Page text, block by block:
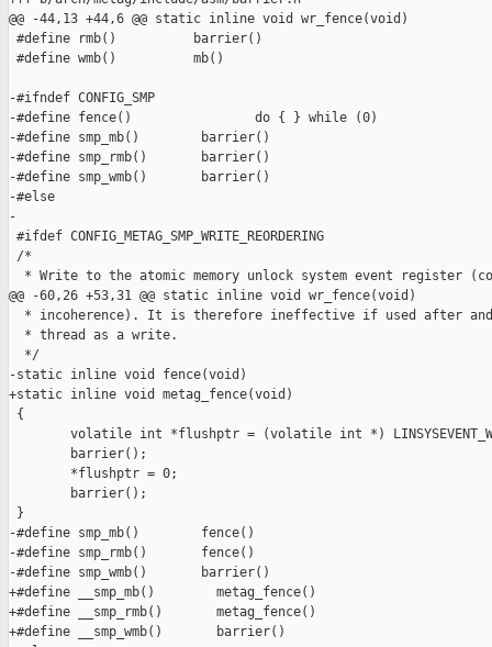
@@ -44,13 +44,6 @@ static inline void wr_fence(void)
#define rmb()          barrier()
#define wmb()          mb()
-#ifndef CONFIG_SMP
-#define fence()                do { } while (0)
-#define smp_mb()        barrier()
-#define smp_rmb()       barrier()
-#define smp_wmb()       barrier()
-#else
-
#ifdef CONFIG_METAG_SMP_WRITE_REORDERING
/*
* Write to the atomic memory unlock system event register
@@ -60,26 +53,31 @@ static inline void wr_fence(void)
* incoherence). It is therefore ineffective if used after
  * thread as a write.
  */
-static inline void fence(void)
+static inline void metag_fence(void)
{
volatile int *flushptr = (volatile int *)
        barrier();
        *flushptr = 0;
        barrier();
}
-#define smp_mb()        fence()
-#define smp_rmb()       fence()
-#define smp_wmb()       barrier()
+#define __smp_mb()        metag_fence()
+#define __smp_rmb()       metag_fence()
+#define __smp_wmb()       barrier()